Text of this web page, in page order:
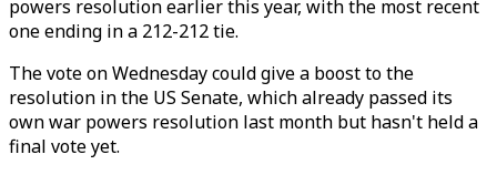
powers resolution earlier this year, with the most recent
one ending in a 212-212 tie.
The vote on Wednesday could give a boost to the
resolution in the US Senate, which already passed its
own war powers resolution last month but hasn't held a
final vote yet.